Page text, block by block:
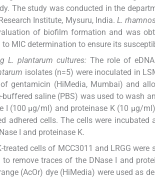
The study was conducted in the
Institute, Mysuru, India. L.
of biofilm formation and was
MIC determination to ensure its
L. plantarum cultures: The role of
isolates (n=5) were inoculated in
gentamicin (HiMedia, Mumbai) and
saline (PBS) was used to wash
I (100 μg/ml) and proteinase K (10 μg/
adhered cells. The cells were incubated
I and proteinase K.
treated cells of MCC3011 and LRGG were
remove traces of the DNase I and
(AcOr) dye (HiMedia) were used as